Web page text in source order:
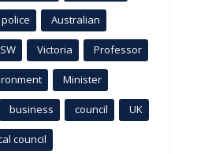
police Australian
Victoria Professor
Minister
business council UK
council